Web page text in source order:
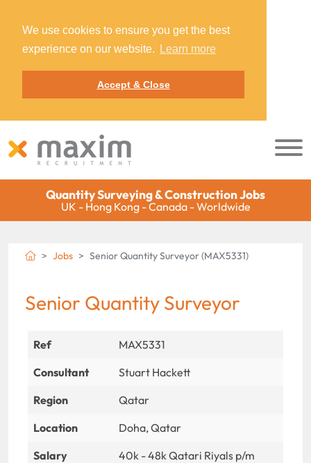
We use cookies to ensure you get the best
experience on our website.
Learn more
Accept & Close
Quantity Surveying & Construction Jobs
UK - Hong Kong - Canada - Worldwide
Jobs Senior Quantity Surveyor (MAX5331)
Senior Quantity Surveyor
Ref
MAX5331
Consultant
Stuart Hackett
Region
Qatar
Location
Doha, Qatar
Salary
40k - 48k Qatari Riyals p/m